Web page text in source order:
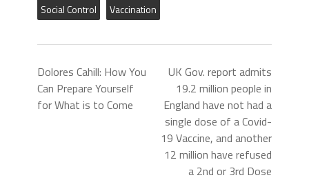
Social Control
Vaccination
Dolores Cahill: How You
Can Prepare Yourself
for What is to Come
UK Gov. report admits
19.2 million people in
England have not had a
single dose of a Covid-
19 Vaccine, and another
12 million have refused
a 2nd or 3rd Dose